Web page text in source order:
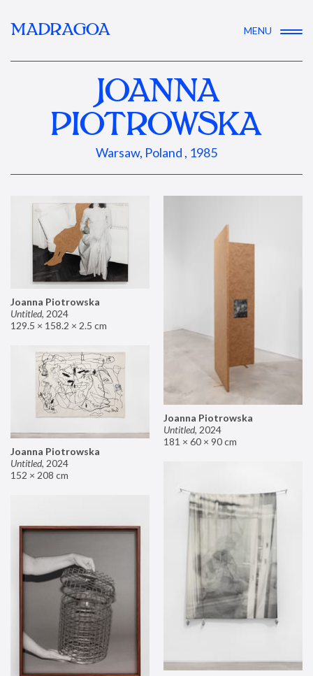
MADRAGOA MENU
JOANNA
PIOTROWSKA
Warsaw, Poland , 1985
Joanna Piotrowska
Untitled, 2024
129.5 × 158.2 × 2.5 cm
Joanna Piotrowska
Untitled, 2024
181 × 60 × 90 cm
Joanna Piotrowska
Untitled, 2024
152 × 208 cm